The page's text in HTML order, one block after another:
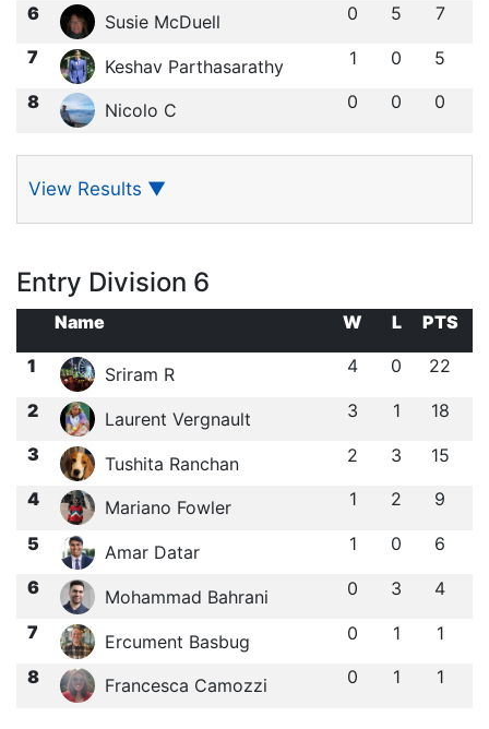
6 Susie McDuell 0 5 7
7 Keshav Parthasarathy 1 0 5
8 Nicolo C 0 0 0
View Results ▼
Entry Division 6
Name W L
PTS
1
Sriram R 4 0 22
2 Laurent Vergnault 3 1 18
3 Tushita Ranchan 2 3 15
4 Mariano Fowler 1 2 9
5 Amar Datar 1 0 6
6 Mohammad Bahrani 0 3 4
7 Ercument Basbug 0 1 1
8 Francesca Camozzi 0 1 1